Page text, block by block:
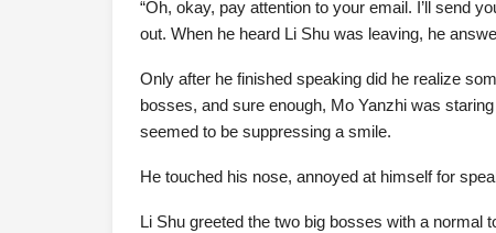
“Oh, okay, pay attention to your email. I’ll send
out. When he heard Li Shu was leaving, he
Only after he finished speaking did he realize
bosses, and sure enough, Mo Yanzhi was
seemed to be suppressing a smile.
He touched his nose, annoyed at himself for
Li Shu greeted the two big bosses with a normal